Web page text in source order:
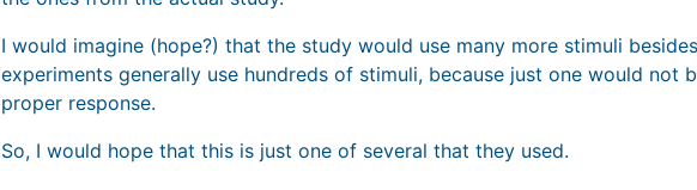
I would imagine (hope?) that the study would use many more stimuli
experiments generally use hundreds of stimuli, because just one would not
proper response.
So, I would hope that this is just one of several that they used.